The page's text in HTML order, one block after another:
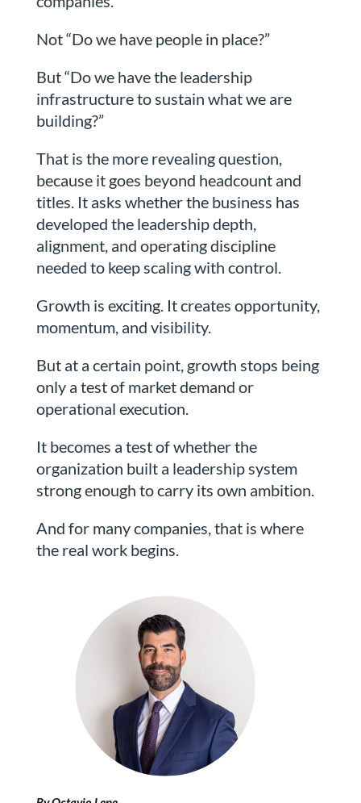
Not “Do we have people in place?”
But “Do we have the leadership
infrastructure to sustain what we are
building?”
That is the more revealing question,
because it goes beyond headcount and
titles. It asks whether the business has
developed the leadership depth,
alignment, and operating discipline
needed to keep scaling with control.
Growth is exciting. It creates opportunity,
momentum, and visibility.
But at a certain point, growth stops being
only a test of market demand or
operational execution.
It becomes a test of whether the
organization built a leadership system
strong enough to carry its own ambition.
And for many companies, that is where
the real work begins.